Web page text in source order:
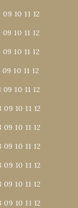
09 10 11 12
09 10 11 12
09 10 11 12
09 10 11 12
09 10 11 12
09 10 11 12
09 10 11 12
09 10 11 12
09 10 11 12
09 10 11 12
09 10 11 12